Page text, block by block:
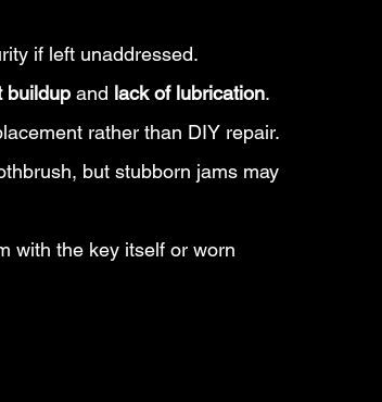
if left unaddressed.
buildup and lack of lubrication.
rather than DIY repair.
but stubborn jams may
with the key itself or worn